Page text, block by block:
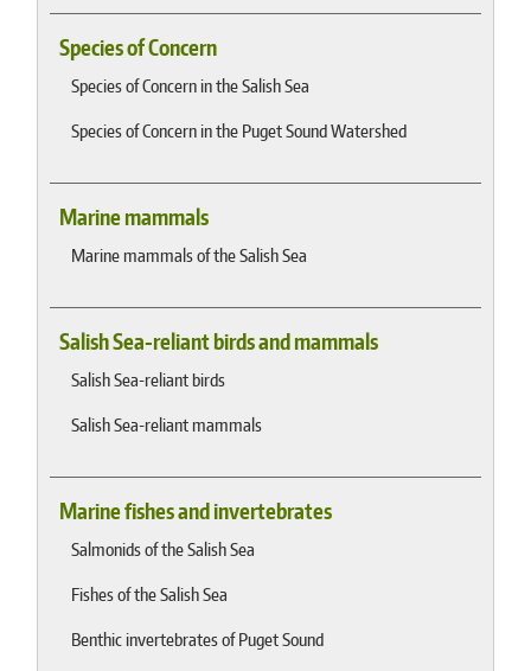
Species of Concern
Species of Concern in the Salish Sea
Species of Concern in the Puget Sound Watershed
Marine mammals
Marine mammals of the Salish Sea
Salish Sea-reliant birds and mammals
Salish Sea-reliant birds
Salish Sea-reliant mammals
Marine fishes and invertebrates
Salmonids of the Salish Sea
Fishes of the Salish Sea
Benthic invertebrates of Puget Sound